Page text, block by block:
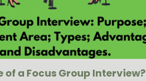
of a Focus Group Interview?